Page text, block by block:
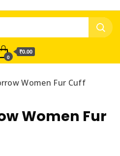
0
₹0.00
Women Fur Cuff
Women Fur